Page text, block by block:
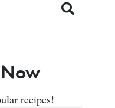
recipes!